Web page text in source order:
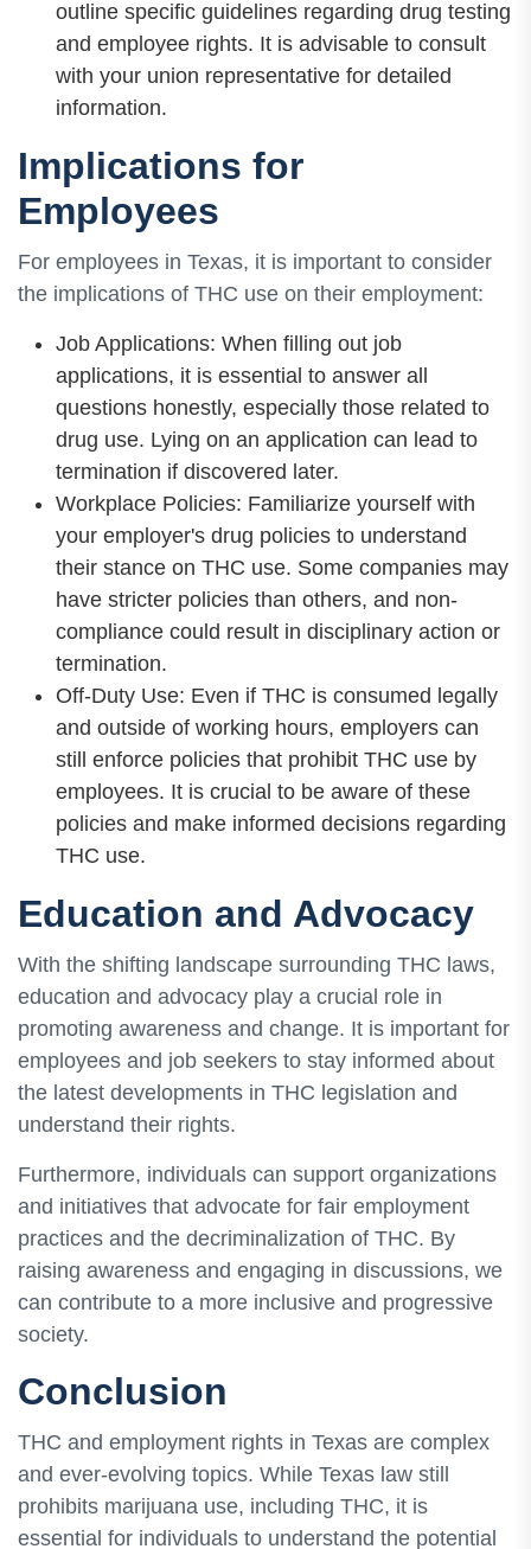
outline specific guidelines regarding drug testing
and employee rights. It is advisable to consult
with your union representative for detailed
information.
Implications for
Employees
For employees in Texas, it is important to consider
the implications of THC use on their employment:
Job Applications: When filling out job
applications, it is essential to answer all
questions honestly, especially those related to
drug use. Lying on an application can lead to
termination if discovered later.
Workplace Policies: Familiarize yourself with
your employer's drug policies to understand
their stance on THC use. Some companies may
have stricter policies than others, and non-
compliance could result in disciplinary action or
termination.
Off-Duty Use: Even if THC is consumed legally
and outside of working hours, employers can
still enforce policies that prohibit THC use by
employees. It is crucial to be aware of these
policies and make informed decisions regarding
THC use.
Education and Advocacy
With the shifting landscape surrounding THC laws,
education and advocacy play a crucial role in
promoting awareness and change. It is important for
employees and job seekers to stay informed about
the latest developments in THC legislation and
understand their rights.
Furthermore, individuals can support organizations
and initiatives that advocate for fair employment
practices and the decriminalization of THC. By
raising awareness and engaging in discussions, we
can contribute to a more inclusive and progressive
society.
Conclusion
THC and employment rights in Texas are complex
and ever-evolving topics. While Texas law still
prohibits marijuana use, including THC, it is
essential for individuals to understand the potential